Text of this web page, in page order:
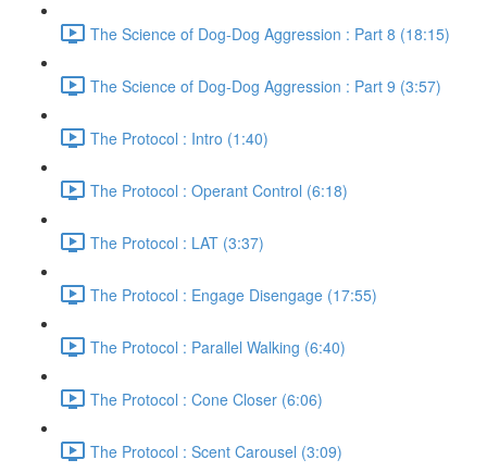
The Science of Dog-Dog Aggression : Part 8 (18:15)
The Science of Dog-Dog Aggression : Part 9 (3:57)
The Protocol : Intro (1:40)
The Protocol : Operant Control (6:18)
The Protocol : LAT (3:37)
The Protocol : Engage Disengage (17:55)
The Protocol : Parallel Walking (6:40)
The Protocol : Cone Closer (6:06)
The Protocol : Scent Carousel (3:09)